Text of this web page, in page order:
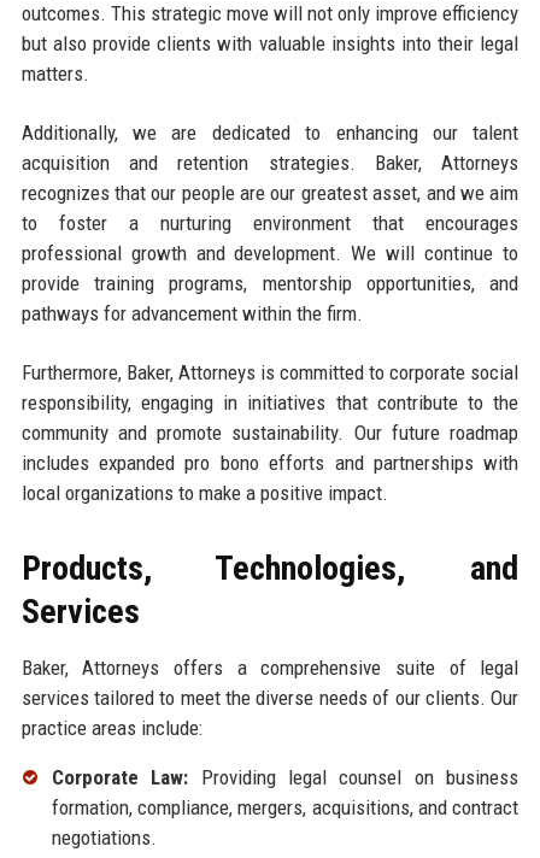
outcomes. This strategic move will not only improve efficiency
but also provide clients with valuable insights into their legal
matters.
Additionally, we are dedicated to enhancing our talent
acquisition and retention strategies. Baker, Attorneys
recognizes that our people are our greatest asset, and we aim
to foster a nurturing environment that encourages
professional growth and development. We will continue to
provide training programs, mentorship opportunities, and
pathways for advancement within the firm.
Furthermore, Baker, Attorneys is committed to corporate social
responsibility, engaging in initiatives that contribute to the
community and promote sustainability. Our future roadmap
includes expanded pro bono efforts and partnerships with
local organizations to make a positive impact.
Products, Technologies, and
Services
Baker, Attorneys offers a comprehensive suite of legal
services tailored to meet the diverse needs of our clients. Our
practice areas include:
Corporate Law: Providing legal counsel on business
formation, compliance, mergers, acquisitions, and contract
negotiations.